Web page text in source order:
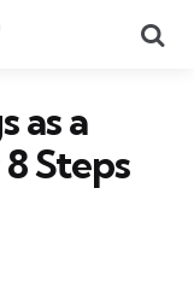
as a
Steps